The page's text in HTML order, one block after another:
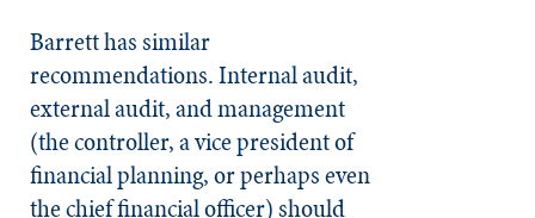
Barrett has similar
recommendations. Internal audit,
external audit, and management
(the controller, a vice president of
financial planning, or perhaps even
the chief financial officer) should